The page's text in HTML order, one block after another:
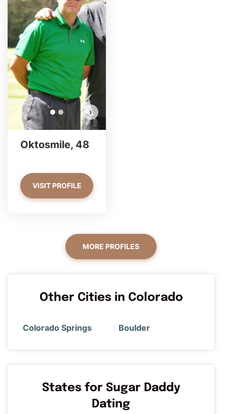
›
Oktosmile, 48
VISIT PROFILE
MORE PROFILES
Other Cities in Colorado
Colorado Springs Boulder
States for Sugar Daddy
Dating